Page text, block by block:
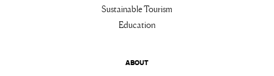
Sustainable Tourism
Education
ABOUT